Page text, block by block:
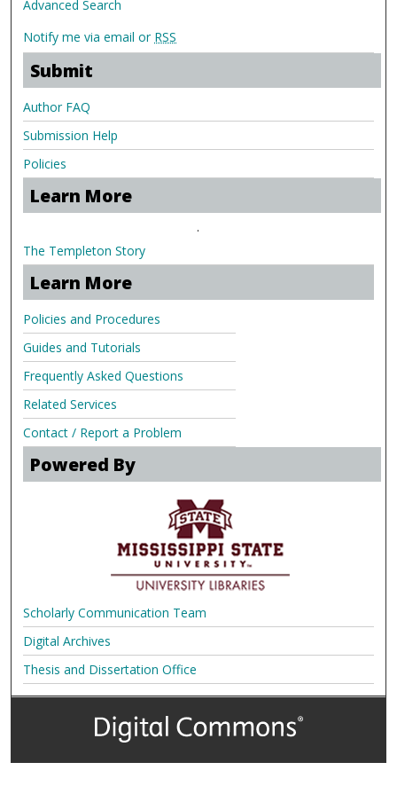
Advanced Search
Notify me via email or RSS
Submit
Author FAQ
Submission Help
Policies
Learn More
.
The Templeton Story
Learn More
Policies and Procedures
Guides and Tutorials
Frequently Asked Questions
Related Services
Contact / Report a Problem
Powered By
Scholarly Communication Team
Digital Archives
Thesis and Dissertation Office